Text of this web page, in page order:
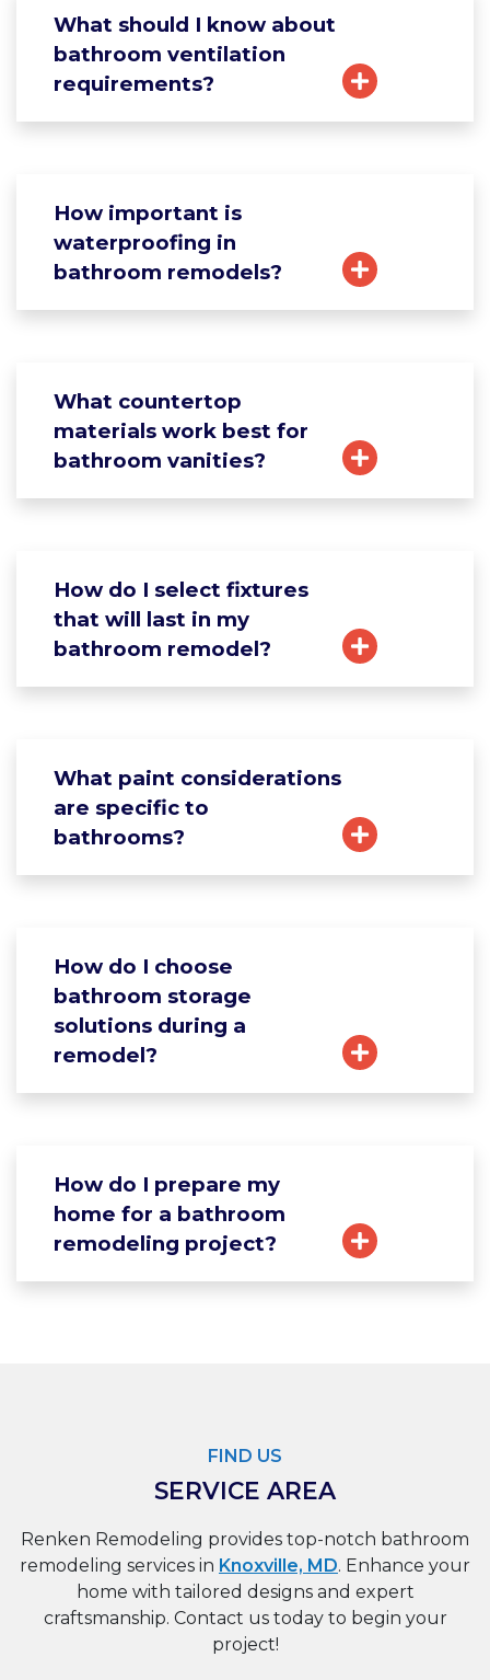
What should I know about
bathroom ventilation
requirements?
How important is
waterproofing in
bathroom remodels?
What countertop
materials work best for
bathroom vanities?
How do I select fixtures
that will last in my
bathroom remodel?
What paint considerations
are specific to
bathrooms?
How do I choose
bathroom storage
solutions during a
remodel?
How do I prepare my
home for a bathroom
remodeling project?
FIND US
SERVICE AREA
Renken Remodeling provides top-notch bathroom
remodeling services in Knoxville, MD. Enhance your
home with tailored designs and expert
craftsmanship. Contact us today to begin your
project!